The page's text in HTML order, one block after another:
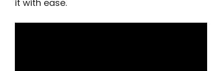
it with ease.